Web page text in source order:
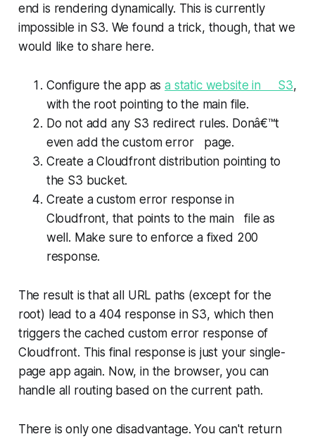
end is rendering dynamically. This is currently
impossible in S3. We found a trick, though, that we
would like to share here.
Configure the app asa static website in S3,
with the root pointing to the main file.
Do not add any S3 redirect rules. Donâ€™t
even add the custom error page.
Create a Cloudfront distribution pointing to
the S3 bucket.
Create a custom error response in
Cloudfront, that points to the main file as
well. Make sure to enforce a fixed 200
response.
The result is that all URL paths (except for the
root) lead to a 404 response in S3, which then
triggers the cached custom error response of
Cloudfront. This final response is just your single-
page app again. Now, in the browser, you can
handle all routing based on the current path.
There is only one disadvantage. You can't return